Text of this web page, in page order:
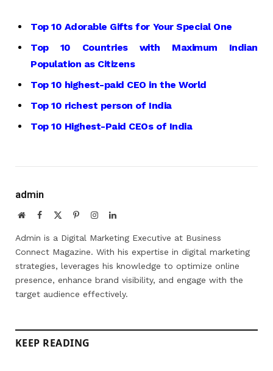
Top 10 Adorable Gifts for Your Special One
Top 10 Countries with Maximum Indian
Population as Citizens
Top 10 highest-paid CEO in the World
Top 10 richest person of India
Top 10 Highest-Paid CEOs of India
admin
WebsiteFacebook PinterestInstagramLinkedIn
Admin is a Digital Marketing Executive at Business
Connect Magazine. With his expertise in digital marketing
strategies, leverages his knowledge to optimize online
presence, enhance brand visibility, and engage with the
target audience effectively.
KEEP READING